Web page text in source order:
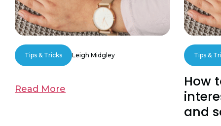
Tips & Tricks Leigh Midgley
Read More
Tips &
How
and